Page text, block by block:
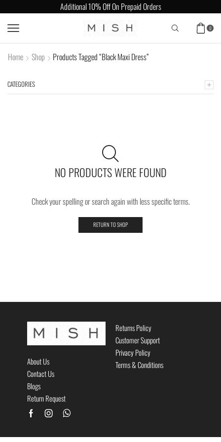
Additional 10% Off On Prepaid Orders
0
Home Shop Products Tagged “Black Maxi Dress”
CATEGORIES
NO PRODUCTS WERE FOUND
Check your spelling or search again with less specific terms.
RETURN TO SHOP
About Us
Contact Us
Blogs
Return Request
Returns Policy
Customer Support
Privacy Policy
Terms & Conditions